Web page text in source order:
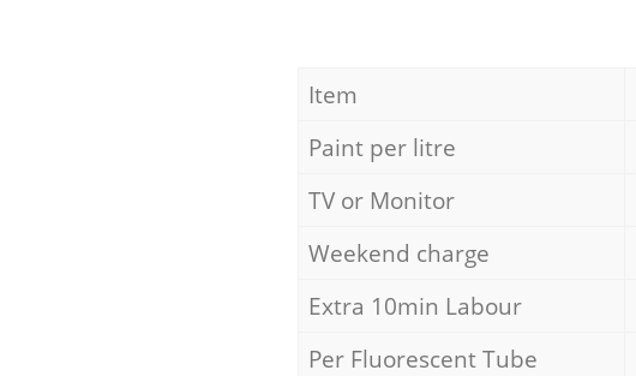
Item
Paint per litre
TV or Monitor
Weekend charge
Extra 10min Labour
Per Fluorescent Tube